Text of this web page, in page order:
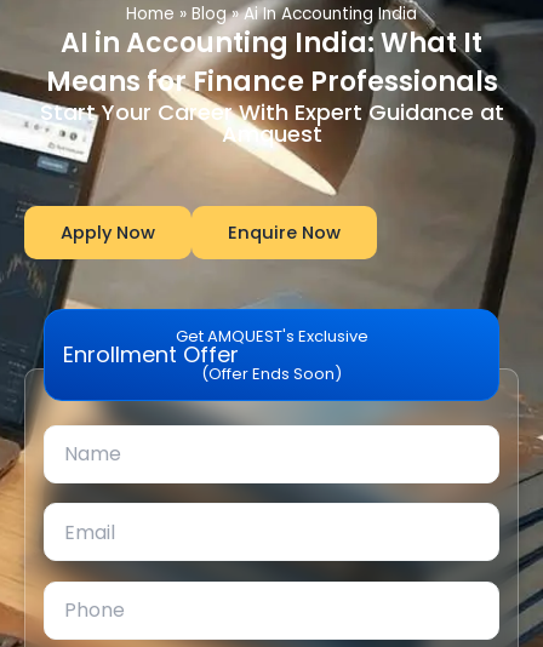
Home » Blog»Ai In Accounting India
AI in Accounting India: What It
Means for Finance Professionals
Start Your Career With Expert Guidance at
Amquest
Apply Now Enquire Now
Get AMQUEST's Exclusive
Enrollment Offer
(Offer Ends Soon)